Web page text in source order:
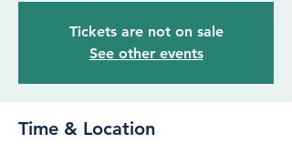
Tickets are not on sale
See other events
Time & Location